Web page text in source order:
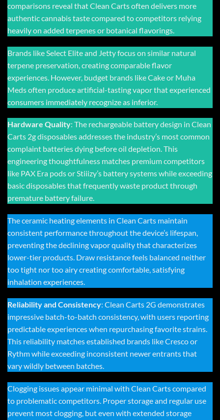
comparisons reveal that Clean Carts often delivers more
authentic cannabis taste compared to competitors relying
heavily on added terpenes or botanical flavorings.
Brands like Select Elite and Jetty focus on similar natural
terpene preservation, creating comparable flavor
experiences. However, budget brands like Cake or Muha
Meds often produce artificial-tasting vapor that experienced
consumers immediately recognize as inferior.
Hardware Quality: The rechargeable battery design in Clean
Carts 2g disposablesaddresses the industry’s most common
complaint batteries dying before oil depletion. This
engineering thoughtfulness matches premium competitors
like PAX Era pods or Stiiizy’s battery systems while exceeding
basic disposables that frequently waste product through
premature battery failure.
The ceramic heating elements in Clean Carts maintain
consistent performance throughout the device’s lifespan,
preventing the declining vapor quality that characterizes
lower-tier products. Draw resistance feels balanced neither
too tight nor too airy creating comfortable, satisfying
inhalation experiences.
Reliability and Consistency: Clean Carts 2G demonstrates
impressive batch-to-batch consistency, with users reporting
predictable experiences when repurchasing favorite strains.
This reliability matches established brands like Cresco or
Rythm while exceeding inconsistent newer entrants that
vary wildly between batches.
Clogging issues appear minimal with Clean Cartscompared
to problematic competitors. Proper storage and regular use
prevent most clogging, but even with extended storage